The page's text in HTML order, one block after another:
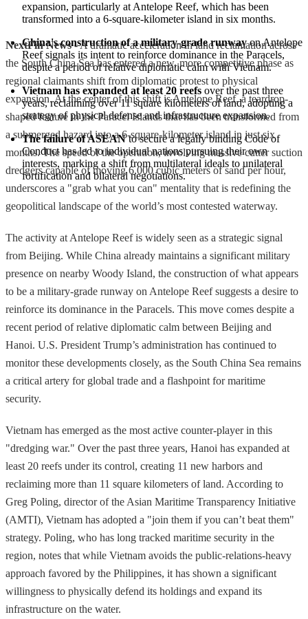
expansion, particularly at Antelope Reef, which has been
transformed into a 6-square-kilometer island in six months.
China's construction of a military-grade runway on Antelope
Reef signals its intent to reinforce dominance in the Paracels,
despite a period of relative diplomatic calm with Vietnam.
Vietnam has expanded at least 20 reefs over the past three
years, reclaiming over 11 square kilometers of land, adopting a
strategy of physical defense and infrastructure expansion.
The failure of ASEAN to secure a legally binding Code of
Conduct has led to individual nations pursuing their own
interests, marking a shift from multilateral ideals to unilateral
fortification and bilateral negotiations.
NextFin News- A dramatic acceleration in land reclamation across
the South China Sea has entered a new, more competitive phase as
regional claimants shift from diplomatic protest to physical
expansion. At the center of this shift is Antelope Reef, a teardrop-
shaped feature in the Paracel Islands that has been transformed from
a submerged hazard into a 6-square-kilometer island in just six
months. The speed of the operation, involving massive cutter suction
dredgers capable of moving 6,000 cubic meters of sand per hour,
underscores a "grab what you can" mentality that is redefining the
geopolitical landscape of the world’s most contested waterway.
The activity at Antelope Reef is widely seen as a strategic signal
from Beijing. While China already maintains a significant military
presence on nearby Woody Island, the construction of what appears
to be a military-grade runway on Antelope Reef suggests a desire to
reinforce its dominance in the Paracels. This move comes despite a
recent period of relative diplomatic calm between Beijing and
Hanoi. U.S. President Trump’s administration has continued to
monitor these developments closely, as the South China Sea remains
a critical artery for global trade and a flashpoint for maritime
security.
Vietnam has emerged as the most active counter-player in this
"dredging war." Over the past three years, Hanoi has expanded at
least 20 reefs under its control, creating 11 new harbors and
reclaiming more than 11 square kilometers of land. According to
Greg Poling, director of the Asian Maritime Transparency Initiative
(AMTI), Vietnam has adopted a "join them if you can’t beat them"
strategy. Poling, who has long tracked maritime security in the
region, notes that while Vietnam avoids the public-relations-heavy
approach favored by the Philippines, it has shown a significant
willingness to physically defend its holdings and expand its
infrastructure on the water.